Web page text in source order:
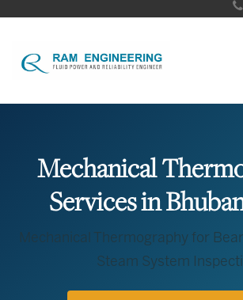
Mechanical
Services in
Mechanical Thermography for
Steam System